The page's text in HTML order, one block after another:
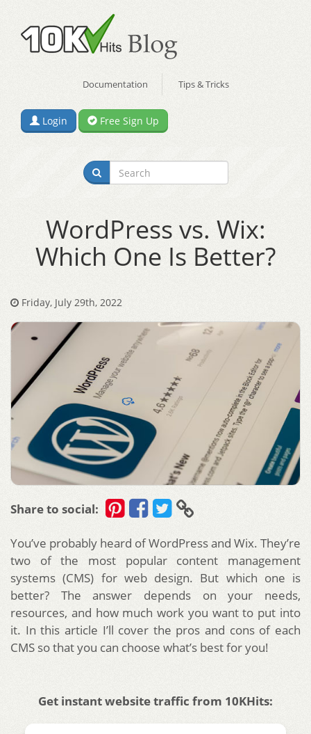
Documentation Tips & Tricks
Login Free Sign Up
WordPress vs. Wix:
Which One Is Better?
Friday, July 29th, 2022
Share to social:
You’ve probably heard of WordPress and Wix. They’re
two of the most popular content management
systems (CMS) for web design. But which one is
better? The answer depends on your needs,
resources, and how much work you want to put into
it. In this article I’ll cover the pros and cons of each
CMS so that you can choose what’s best for you!
Get instant website traffic from 10KHits: